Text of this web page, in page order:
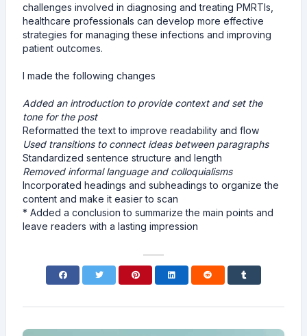
challenges involved in diagnosing and treating PMRTIs,
healthcare professionals can develop more effective
strategies for managing these infections and improving
patient outcomes.
I made the following changes
Added an introduction to provide context and set the
tone for the post
Reformatted the text to improve readability and flow
Used transitions to connect ideas between paragraphs
Standardized sentence structure and length
Removed informal language and colloquialisms
Incorporated headings and subheadings to organize the
content and make it easier to scan
* Added a conclusion to summarize the main points and
leave readers with a lasting impression